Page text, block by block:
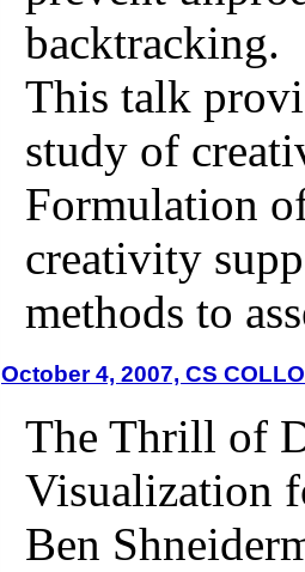
backtracking.
This talk
study of
Formulation
creativity
methods to
October 4, 2007, CS
The Thrill of
Visualization
Ben